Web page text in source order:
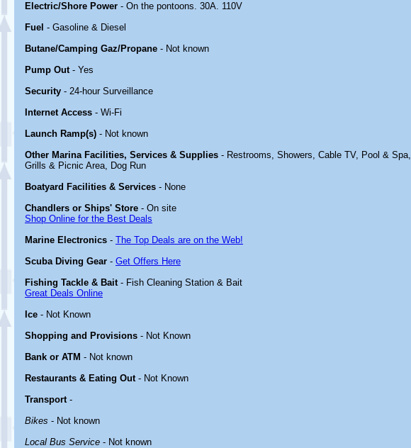
Electric/Shore Power - On the pontoons. 30A. 110V
Fuel - Gasoline & Diesel
Butane/Camping Gaz/Propane - Not known
Pump Out- Yes
Security - 24-hour Surveillance
Internet Access - Wi-Fi
Launch Ramp(s) - Not known
Other Marina Facilities, Services & Supplies - Restrooms, Showers, Cable TV, Pool & Spa,
Grills & Picnic Area, Dog Run
Boatyard Facilities & Services - None
Chandlers or Ships' Store - On site
Shop Online for the Best Deals
Marine Electronics - The Top Deals are on the Web!
Scuba Diving Gear - Get Offers Here
Fishing Tackle & Bait- Fish Cleaning Station & Bait
Great Deals Online
Ice - Not Known
Shopping and Provisions - Not Known
Bank or ATM - Not known
Restaurants & Eating Out- Not Known
Transport-
Bikes - Not known
Local Bus Service - Not known